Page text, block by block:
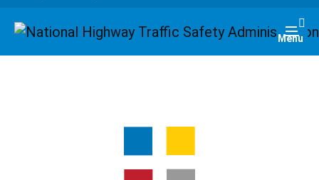
Homepage Menu